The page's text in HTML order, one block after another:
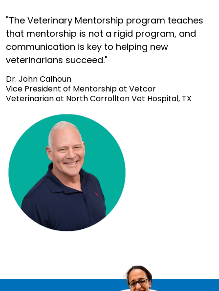
"The Veterinary Mentorship program teaches
that mentorship is not a rigid program, and
communication is key to helping new
veterinarians succeed."
Dr. John Calhoun
Vice President of Mentorship at Vetcor
Veterinarian at North Carrollton Vet Hospital, TX